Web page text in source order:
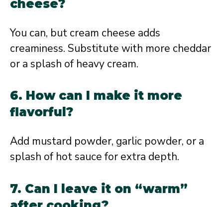
cheese?
You can, but cream cheese adds
creaminess. Substitute with more cheddar
or a splash of heavy cream.
6. How can I make it more
flavorful?
Add mustard powder, garlic powder, or a
splash of hot sauce for extra depth.
7. Can I leave it on “warm”